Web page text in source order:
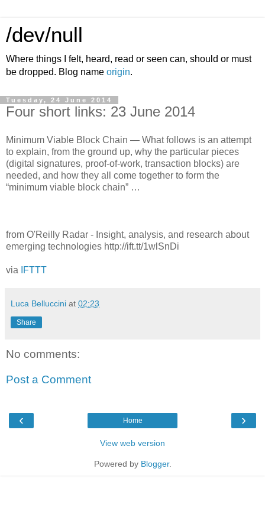
/dev/null
Where things I felt, heard, read or seen can, should or must
be dropped. Blog name origin.
Tuesday, 24 June 2014
Four short links: 23 June 2014
Minimum Viable Block Chain — What follows is an attempt
to explain, from the ground up, why the particular pieces
(digital signatures, proof-of-work, transaction blocks) are
needed, and how they all come together to form the
“minimum viable block chain” …
from O'Reilly Radar - Insight, analysis, and research about
emerging technologies http://ift.tt/1wlSnDi
via IFTTT
Luca Belluccini at 02:23
Share
No comments:
Post a Comment
‹ ›
Home
View web version
Powered by Blogger.